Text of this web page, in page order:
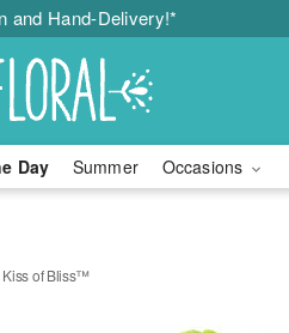
and Hand-Delivery!*
Day Summer Occasions
Kiss of Bliss™